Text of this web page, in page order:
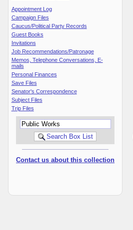
Appointment Log
Campaign Files
Caucus/Political Party Records
Guest Books
Invitations
Job Recommendations/Patronage
Memos, Telephone Conversations, E-
mails
Personal Finances
Save Files
Senator's Correspondence
Subject Files
Trip Files
Contact us about this collection